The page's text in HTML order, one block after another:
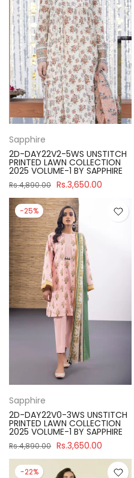
Sapphire
2D-DAY22V2-5WS UNSTITCH
PRINTED LAWN COLLECTION
2025 VOLUME-1 BY SAPPHIRE
Rs.4,890.00 Rs.3,650.00
-25%
Sapphire
2D-DAY22V0-3WS UNSTITCH
PRINTED LAWN COLLECTION
2025 VOLUME-1 BY SAPPHIRE
Rs.4,890.00 Rs.3,650.00
-22%